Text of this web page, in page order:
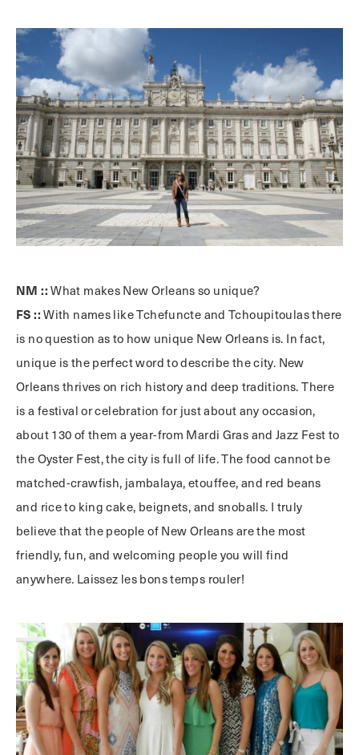
NM :: What makes New Orleans so unique?
FS :: With names like Tchefuncte and Tchoupitoulas there
is no question as to how unique New Orleans is. In fact,
unique is the perfect word to describe the city. New
Orleans thrives on rich history and deep traditions. There
is a festival or celebration for just about any occasion,
about 130 of them a year-from Mardi Gras and Jazz Fest to
the Oyster Fest, the city is full of life. The food cannot be
matched-crawfish, jambalaya, etouffee, and red beans
and rice to king cake, beignets, and snoballs. I truly
believe that the people of New Orleans are the most
friendly, fun, and welcoming people you will find
anywhere. Laissez les bons temps rouler!